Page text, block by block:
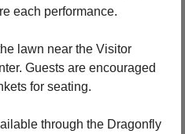
each performance.
lawn near the Visitor
Guests are encouraged
for seating.
through the Dragonfly